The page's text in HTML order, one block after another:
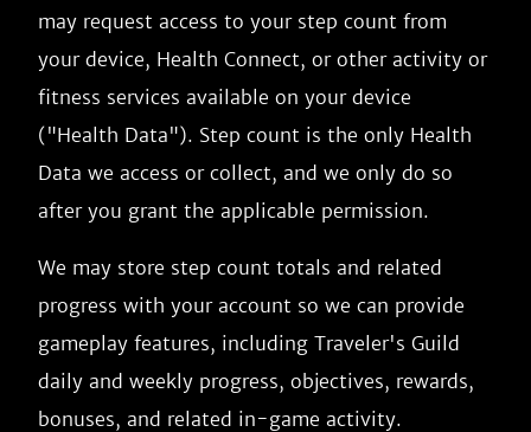
may request access to your step count from
your device, Health Connect, or other activity or
fitness services available on your device
("Health Data"). Step count is the only Health
Data we access or collect, and we only do so
after you grant the applicable permission.
We may store step count totals and related
progress with your account so we can provide
gameplay features, including Traveler's Guild
daily and weekly progress, objectives, rewards,
bonuses, and related in-game activity.